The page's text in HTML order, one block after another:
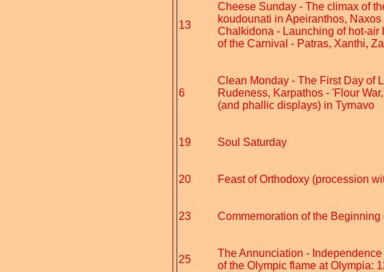
13
Cheese Sunday - The climax of
koudounati in Apeiranthos,
Chalkidona - Launching of hot-air
of the Carnival - Patras, Xanthi,
6
Clean Monday - The First Day of
Rudeness, Karpathos - 'Flour
(and phallic displays) in Tyrnavo
19 Soul Saturday
20 Feast of Orthodoxy (procession
23 Commemoration of the
25
The Annunciation -
of the Olympic flame at Olympia: